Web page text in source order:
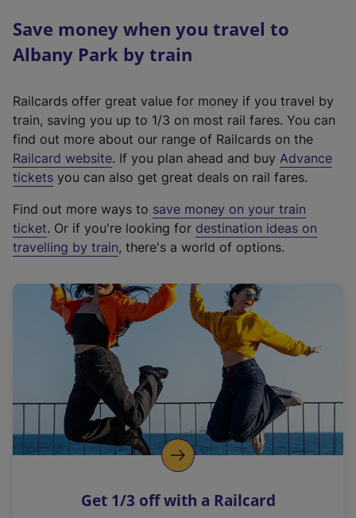
Save money when you travel to
Albany Park by train
Railcards offer great value for money if you travel by
train, saving you up to 1/3 on most rail fares. You can
find out more about our range of Railcards on the
Railcard website(
e
t
e
r
a
l
i
n
k
o
p
s
. If you plan ahead and buy Advance
tickets you can also get great deals on rail fares.
Find out more ways to save money on your train
ticket. Or if you're looking for destination ideas on
travelling by train, there's a world of options.
Get 1/3 off with a Railcard